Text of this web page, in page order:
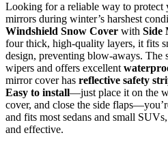
Looking for a reliable way to protect
mirrors during winter’s harshest
Windshield Snow Cover with Side
four thick, high-quality layers, it fits
design, preventing blow-aways. The
wipers and offers excellent
mirror cover has reflective safety
Easy to install—just place it on the
cover, and close the side
and fits most sedans and small
and effective.